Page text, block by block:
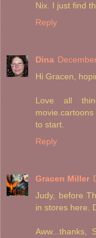
Nix. I just find
Reply
Dina
Hi Gracen,
Love all
to start.
Reply
Gracen Miller
Judy, before
in stores here.
Aww...thanks,